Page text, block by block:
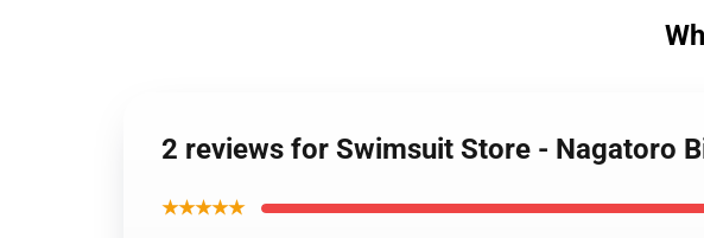
2 reviews for Swimsuit Store - Nagatoro
★★★★★